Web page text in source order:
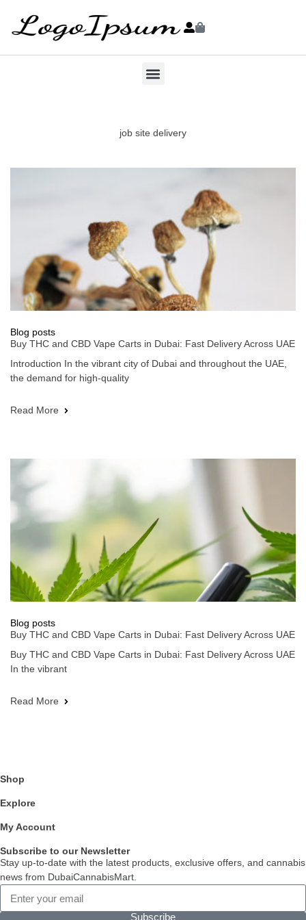
job site delivery
Blog posts
Buy THC and CBD Vape Carts in Dubai: Fast Delivery Across UAE
Introduction In the vibrant city of Dubai and throughout the UAE,
the demand for high-quality
Read More
Blog posts
Buy THC and CBD Vape Carts in Dubai: Fast Delivery Across UAE
Buy THC and CBD Vape Carts in Dubai: Fast Delivery Across UAE
In the vibrant
Read More
Shop
Explore
My Account
Subscribe to our Newsletter
Stay up-to-date with the latest products, exclusive offers, and cannabis
news from DubaiCannabisMart.
Subscribe